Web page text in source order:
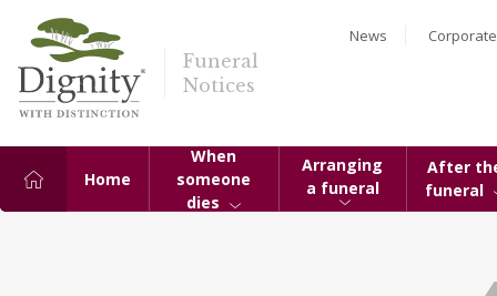
Funeral
Notices
News Corporate
Home
When
someone
dies
Arranging
a funeral
After
funeral